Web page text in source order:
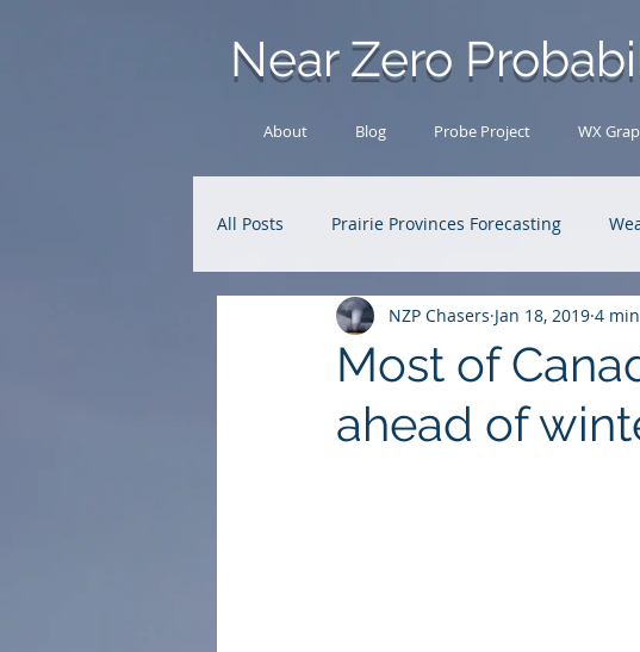
Near Zero
About Blog Probe Project WX
All Posts Prairie Provinces Forecasting
Analysis Archive Research U.S.
Most of
ahead of
NZP Chasers Jan 18, 2019 4